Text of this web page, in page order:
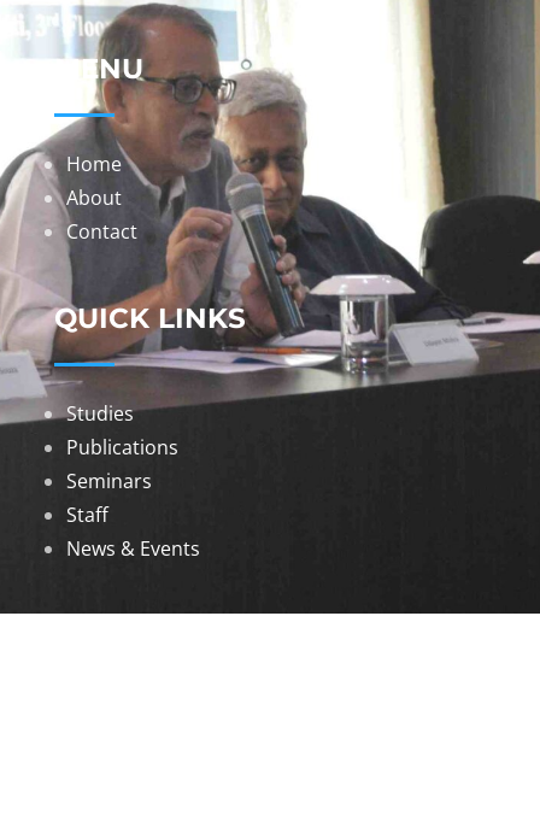
MENU
Home
About
Contact
QUICK LINKS
Studies
Publications
Seminars
Staff
News & Events